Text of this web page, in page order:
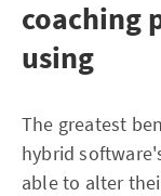
coaching
using
The greatest
hybrid
able to alter